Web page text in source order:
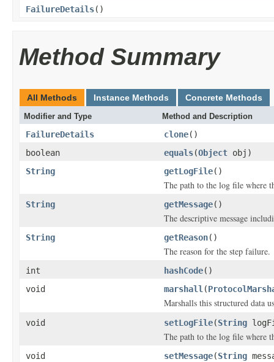
FailureDetails()
Method Summary
All Methods Instance Methods Concrete Methods
Modifier and Type Method and Description
FailureDetails clone()
boolean
equals(Object obj)
String
getLogFile()
The path to the log file where
String getMessage()
The descriptive message
String getReason()
The reason for the step failure.
int hashCode()
void
marshall (
Marshalls this structured data
void setLogFile(String
The path to the log file where
void setMessage(String